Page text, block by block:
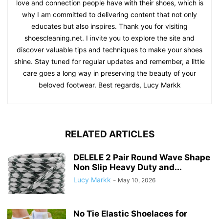
love and connection people have with their shoes, which is
why I am committed to delivering content that not only
educates but also inspires. Thank you for visiting
shoescleaning.net. I invite you to explore the site and
discover valuable tips and techniques to make your shoes
shine. Stay tuned for regular updates and remember, a little
care goes a long way in preserving the beauty of your
beloved footwear. Best regards, Lucy Markk
RELATED ARTICLES
DELELE 2 Pair Round Wave Shape
Non Slip Heavy Duty and...
Lucy Markk - May 10, 2026
No Tie Elastic Shoelaces for